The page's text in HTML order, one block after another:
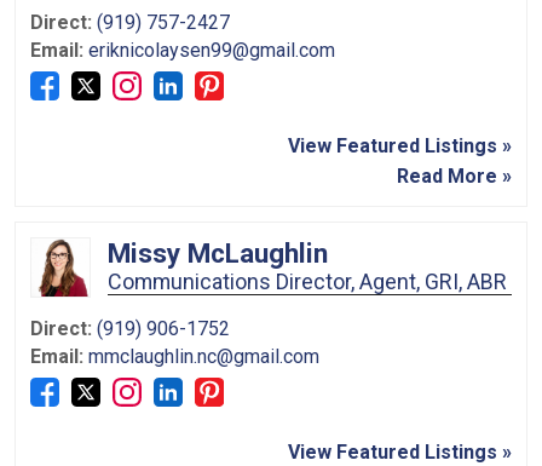
Direct: (919) 757-2427
Email: eriknicolaysen99@gmail.com
View Featured Listings »
Read More »
Missy McLaughlin
Communications Director, Agent, GRI, ABR
Direct: (919) 906-1752
Email: mmclaughlin.nc@gmail.com
View Featured Listings »